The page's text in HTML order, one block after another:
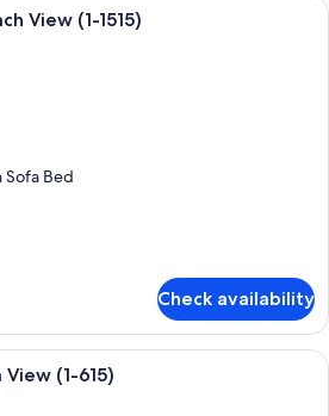
View (1-1515)
Sofa Bed
Check availability
A living room with a TV, wooden
(1-615)